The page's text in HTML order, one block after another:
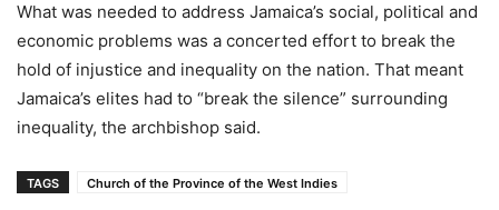
What was needed to address Jamaica’s social, political and
economic problems was a concerted effort to break the
hold of injustice and inequality on the nation. That meant
Jamaica’s elites had to “break the silence” surrounding
inequality, the archbishop said.
TAGS Church of the Province of the West Indies